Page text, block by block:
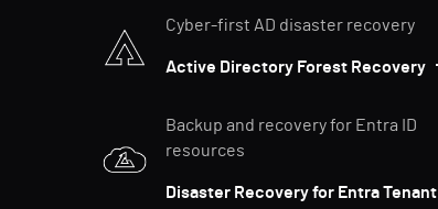
Cyber-first AD disaster recovery
Active Directory Forest Recovery
Backup and recovery for Entra ID
resources
Disaster Recovery for Entra Tenant